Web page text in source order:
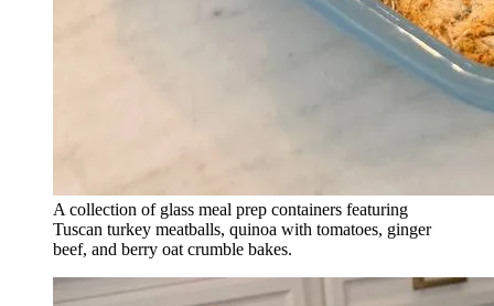
A collection of glass meal prep containers featuring
Tuscan turkey meatballs, quinoa with tomatoes, ginger
beef, and berry oat crumble bakes.